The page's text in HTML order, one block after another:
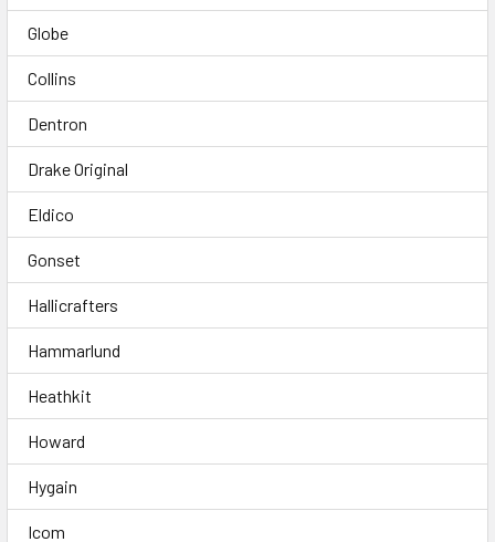
Globe
Collins
Dentron
Drake Original
Eldico
Gonset
Hallicrafters
Hammarlund
Heathkit
Howard
Hygain
Icom